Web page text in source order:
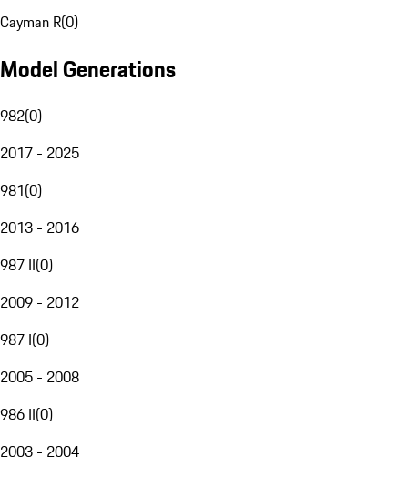
Cayman R(0)
Model Generations
982(0)
2017 - 2025
981(0)
2013 - 2016
987 II(0)
2009 - 2012
987 I(0)
2005 - 2008
986 II(0)
2003 - 2004